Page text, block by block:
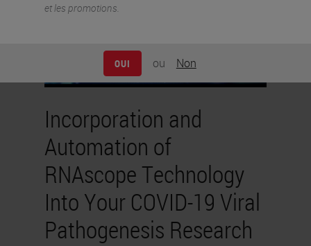
et les promotions.
OUI ou Non
Incorporation and
Automation of
RNAscope Technology
Into Your COVID-19 Viral
Pathogenesis Research